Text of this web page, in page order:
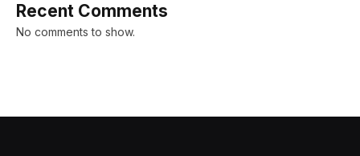
Recent Comments
No comments to show.